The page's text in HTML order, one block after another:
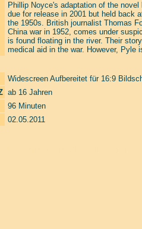
Phillip Noyce's adaptation of the
due for release in 2001 but held back
the 1950s. British journalist Thomas
China war in 1952, comes under
is found floating in the river. Their
medical aid in the war. However, Pyle
Widescreen Aufbereitet für 16:9
ab 16 Jahren
96 Minuten
02.05.2011